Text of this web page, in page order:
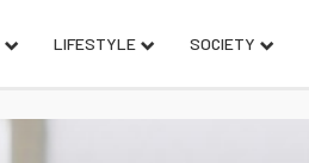
LIFESTYLE SOCIETY